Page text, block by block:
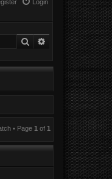
Login
SearchAdvanced search
• Page 1 of 1